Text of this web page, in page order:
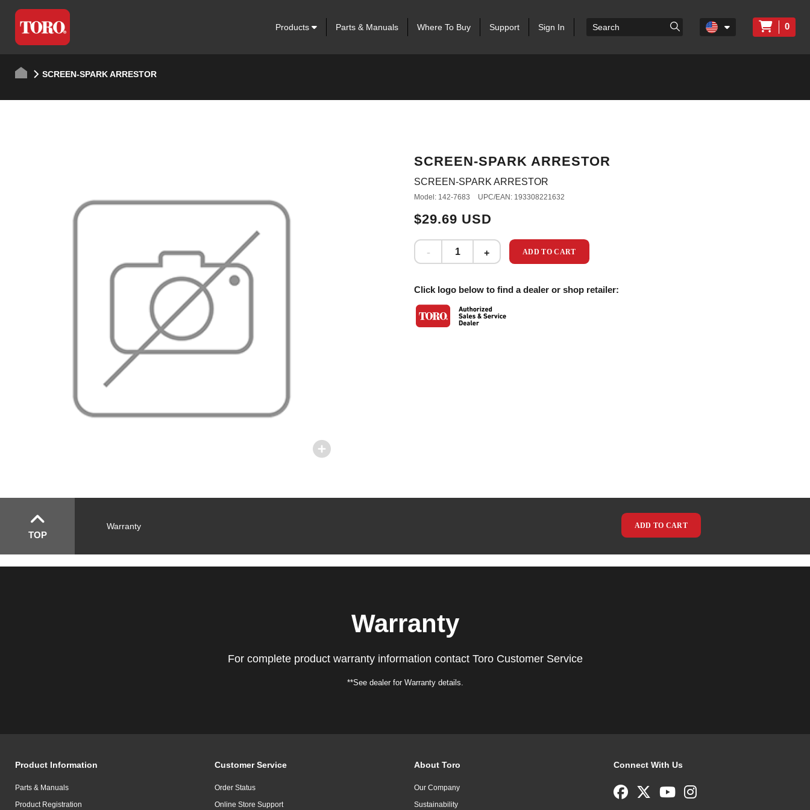
Products Parts & Manuals Where To Buy Support Sign In 0
SCREEN-SPARK ARRESTOR
SCREEN-SPARK ARRESTOR
SCREEN-SPARK ARRESTOR
Model: 142-7683 UPC/EAN: 193308221632
$29.69 USD
ADD TO CART
Click logo below to find a dealer or shop retailer:
TOP
Warranty ADD TO CART
Warranty
For complete product warranty information contact Toro Customer Service
**See dealer for Warranty details.
Product Information
Parts & Manuals
Product Registration
Customer Service
Order Status
Online Store Support
About Toro
Our Company
Sustainability
Connect With Us